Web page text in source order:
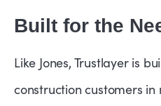
Built for the
Like Jones, Trustlayer is
construction customers in